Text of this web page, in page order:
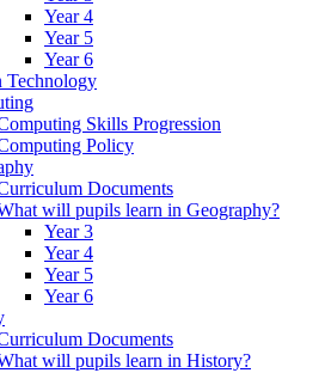
Year 4
Year 5
Year 6
Technology
Skills Progression
Policy
Documents
will pupils learn in Geography?
Year 3
Year 4
Year 5
Year 6
Documents
will pupils learn in History?